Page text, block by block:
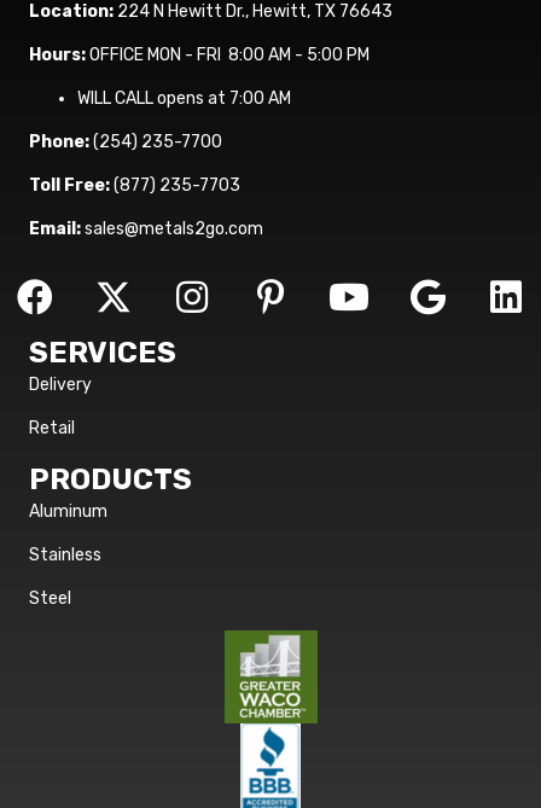
Location: 224 N Hewitt Dr., Hewitt, TX 76643
Hours:OFFICE MON - FRI 8:00 AM - 5:00 PM
WILL CALL opens at 7:00 AM
Phone:(254) 235-7700
Toll Free:(877) 235-7703
Email:sales@metals2go.com
SERVICES
Delivery
Retail
PRODUCTS
Aluminum
Stainless
Steel